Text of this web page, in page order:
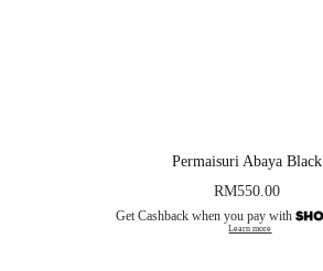
Permaisuri Abaya Black
RM550.00
Get Cashback when you pay with
Learn more